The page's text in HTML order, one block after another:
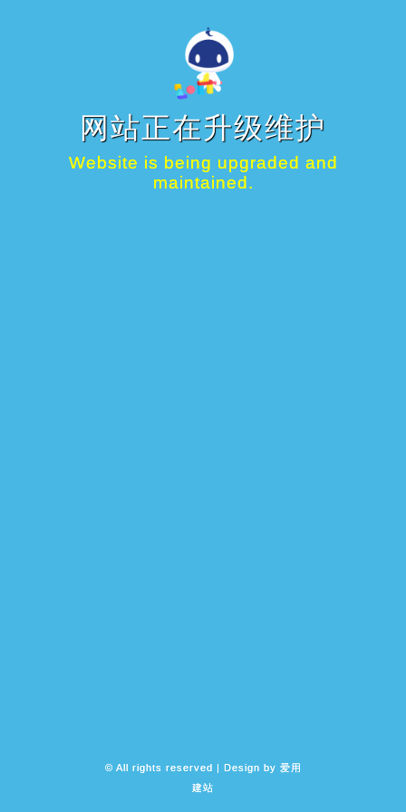
网站正在升级维护
Website is being upgraded and
maintained.
© All rights reserved | Design by 爱用
建站